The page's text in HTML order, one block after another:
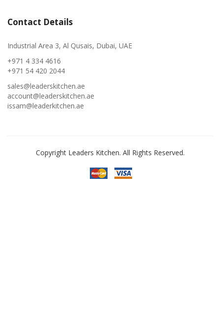
Contact Details
Industrial Area 3, Al Qusais, Dubai, UAE
+971 4 334 4616
+971 54 420 2044
sales@leaderskitchen.ae
account@leaderskitchen.ae
issam@leaderkitchen.ae
Copyright Leaders Kitchen. All Rights Reserved.